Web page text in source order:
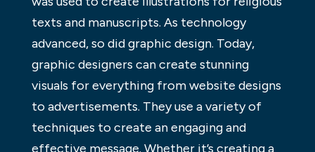
texts and manuscripts. As technology
advanced, so did graphic design. Today,
graphic designers can create stunning
visuals for everything from website designs
to advertisements. They use a variety of
techniques to create an engaging and
effective message. Whether it’s creating a